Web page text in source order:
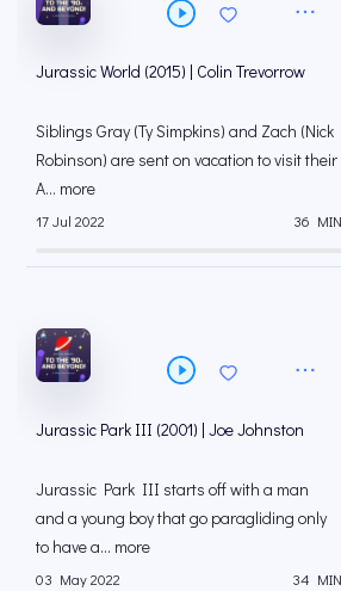
Jurassic World (2015) | Colin Trevorrow
Siblings Gray (Ty Simpkins) and Zach (Nick
Robinson) are sent on vacation to visit their
A... more
17 Jul 2022 36
Jurassic Park III (2001) | Joe Johnston
Jurassic Park III starts off with a man
and a young boy that go paragliding only
to have a... more
03 May 2022 34